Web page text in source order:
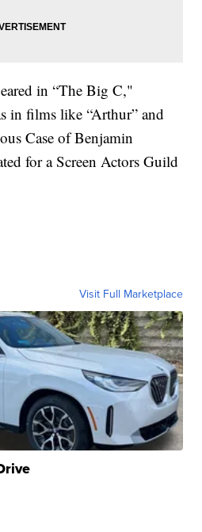
in “The Big C,"
in films like “Arthur” and
Case of Benjamin
for a Screen Actors Guild
Visit Full Marketplace